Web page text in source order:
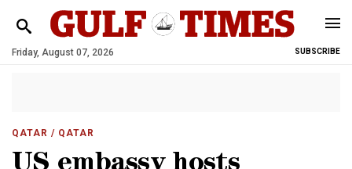
Friday, August 07, 2026 SUBSCRIBE
QATAR / QATAR